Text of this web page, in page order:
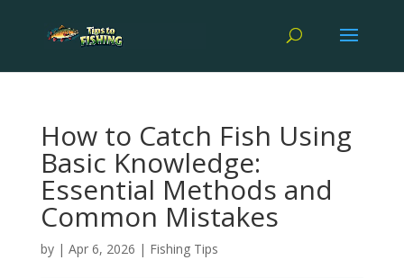
How to Catch Fish Using
Basic Knowledge:
Essential Methods and
Common Mistakes
by | Apr 6, 2026 | Fishing Tips